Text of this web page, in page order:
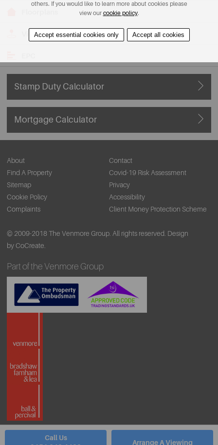
View on Map
Stamp Duty Calculator
Mortgage Calculator
Call Us
Arrange A Viewing
About
Contact
Find A Property
Covid-19 Risk Assessment
Sitemap
Privacy
Cookie Policy
Accessibility
Complaints
Client Money Protection Scheme
© 2009-2018 The Venmore Group. All rights reserved. Design
by CoCreate.
Part of the Venmore Group
others. If you would like to learn more about cookies please
view our cookie policy.
Accept essential cookies only Accept all cookies